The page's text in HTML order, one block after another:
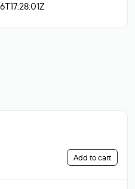
Add to cart